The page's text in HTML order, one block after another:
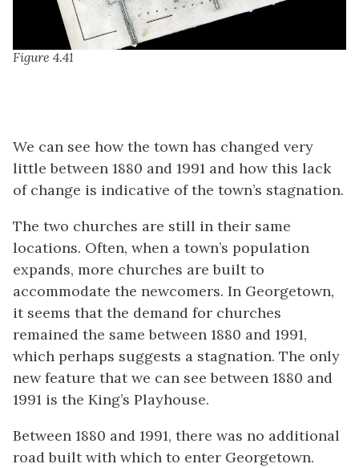
Figure 4.41
We can see how the town has changed very
little between 1880 and 1991 and how this lack
of change is indicative of the town’s stagnation.
The two churches are still in their same
locations. Often, when a town’s population
expands, more churches are built to
accommodate the newcomers. In Georgetown,
it seems that the demand for churches
remained the same between 1880 and 1991,
which perhaps suggests a stagnation. The only
new feature that we can see between 1880 and
1991 is the King’s Playhouse.
Between 1880 and 1991, there was no additional
road built with which to enter Georgetown.